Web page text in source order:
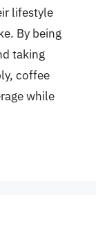
lifestyle
By being
taking
coffee
while